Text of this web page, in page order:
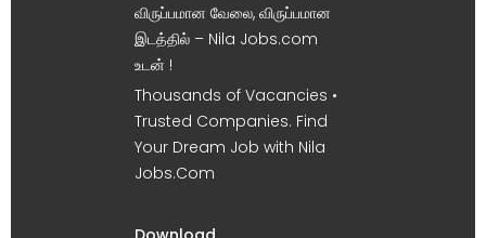
விருப்பமான வேலை, விருப்பமான
இடத்தில் – Nila Jobs.com
உடன் !
Thousands of Vacancies •
Trusted Companies. Find
Your Dream Job with Nila
Jobs.Com